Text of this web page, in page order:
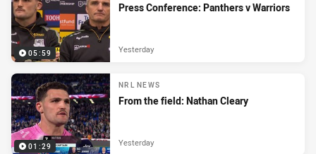
05:59
Press Conference: Panthers v Warriors
Yesterday
01:29
NRL NEWS
From the field: Nathan Cleary
Yesterday